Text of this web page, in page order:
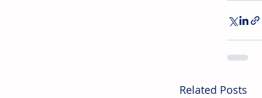
Related Posts